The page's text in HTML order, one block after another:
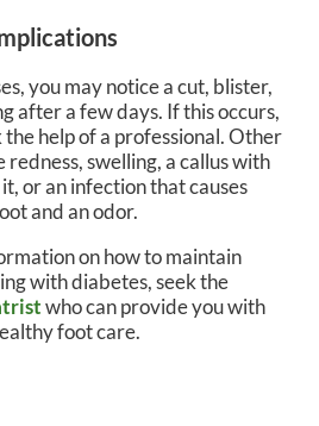
you may notice a cut, blister,
after a few days. If this occurs,
the help of a professional. Other
redness, swelling, a callus with
or an infection that causes
and an odor.
on how to maintain
with diabetes, seek the
who can provide you with
foot care.